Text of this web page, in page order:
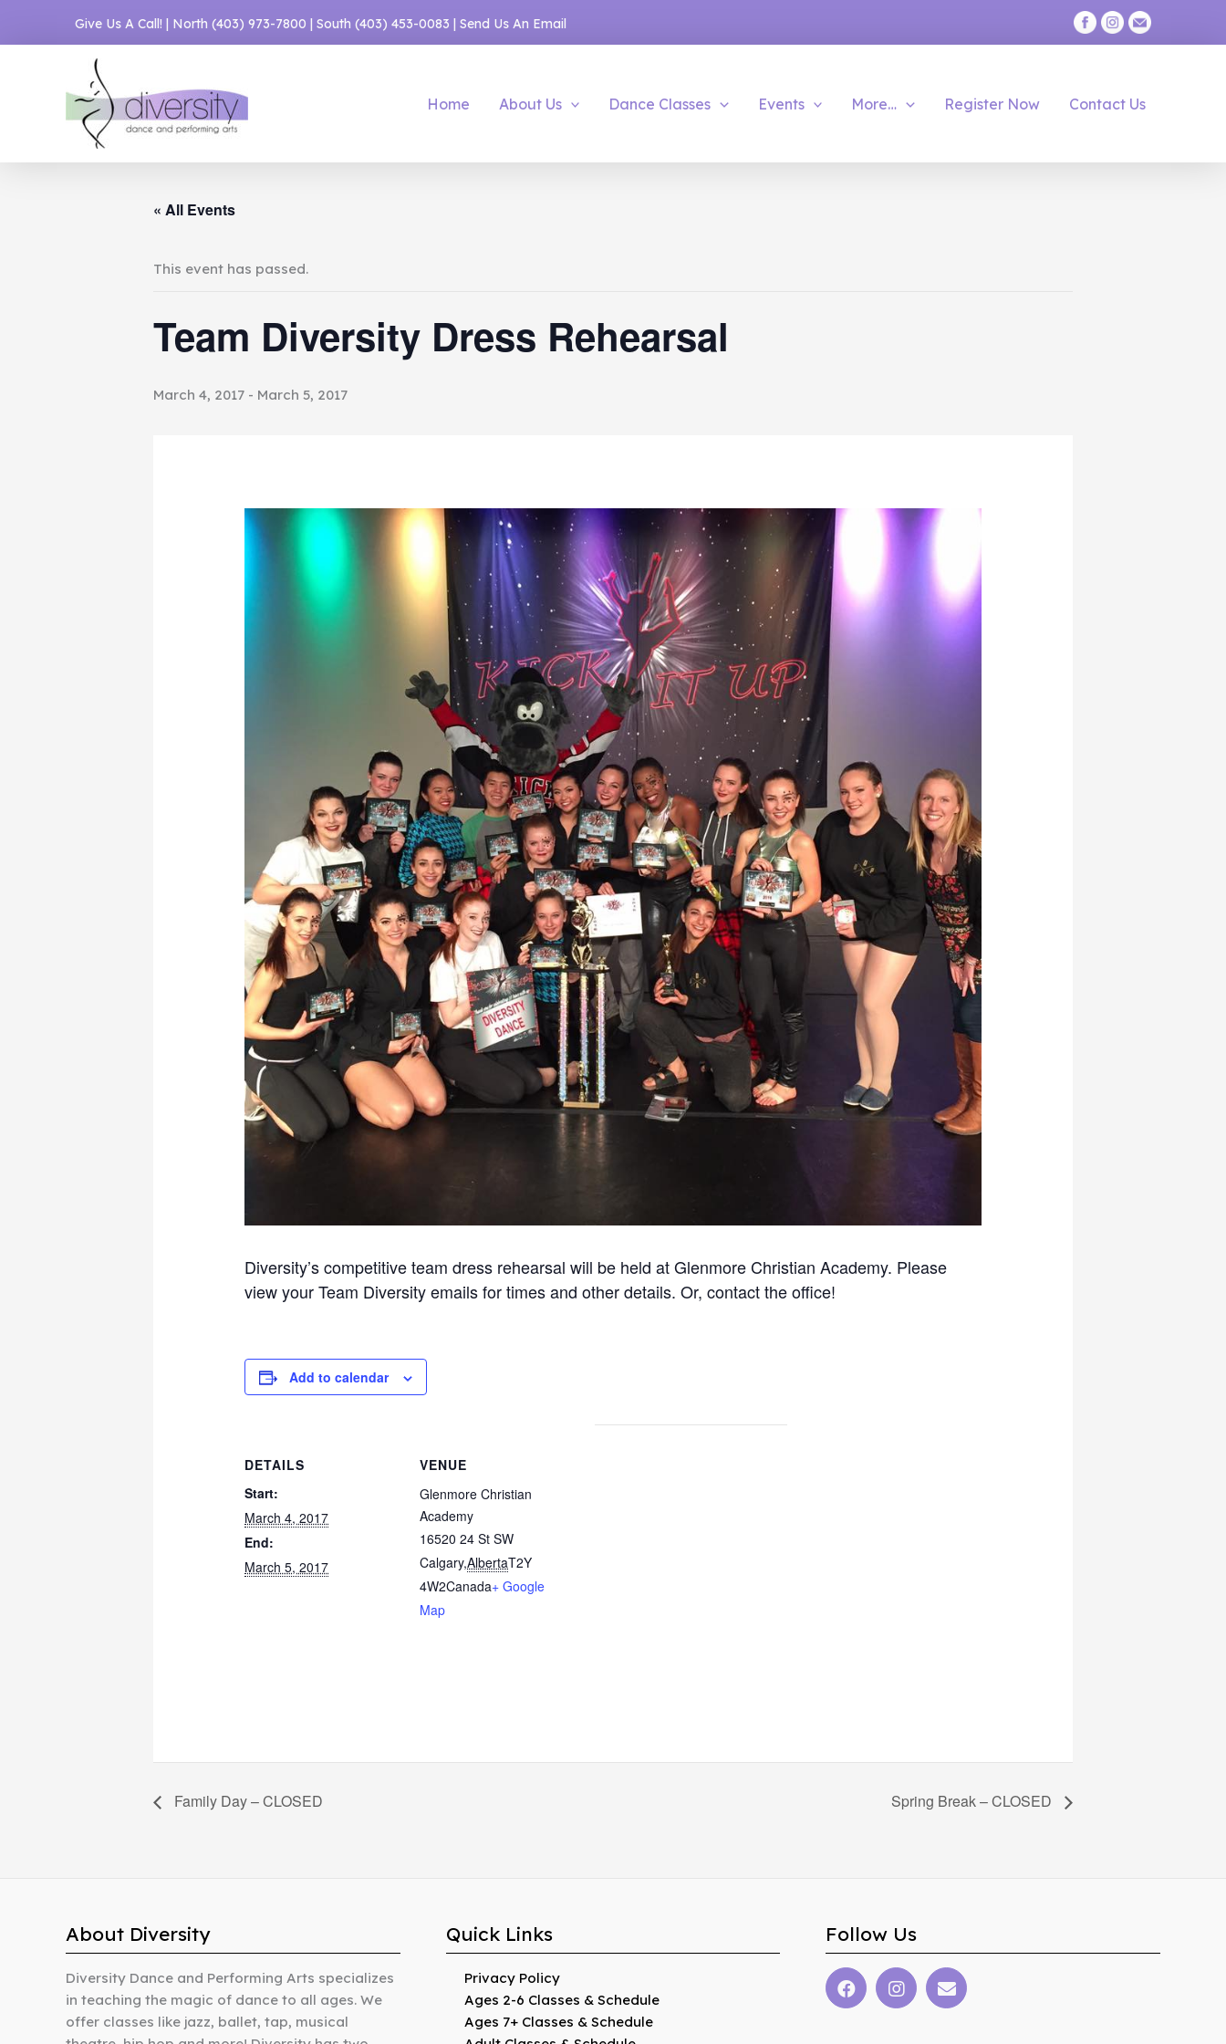
Give Us A Call! | North (403) 973-7800 | South (403) 453-0083 | Send Us An Email
Home About Us Dance Classes Events More… Register Now Contact Us
« All Events
This event has passed.
Team Diversity Dress Rehearsal
March 4, 2017 - March 5, 2017
Diversity’s competitive team dress rehearsal will be held at Glenmore Christian Academy. Please
view your Team Diversity emails for times and other details. Or, contact the office!
Add to calendar
DETAILS
Start:
March 4, 2017
End:
March 5, 2017
VENUE
Glenmore Christian
Academy
16520 24 St SW
Calgary,AlbertaT2Y
4W2Canada+ Google
Map
Family Day – CLOSED Spring Break – CLOSED
About Diversity
Diversity Dance and Performing Arts specializes
in teaching the magic of dance to all ages. We
offer classes like jazz, ballet, tap, musical
Quick Links
Privacy Policy
Ages 2-6 Classes & Schedule
Ages 7+ Classes & Schedule
Follow Us